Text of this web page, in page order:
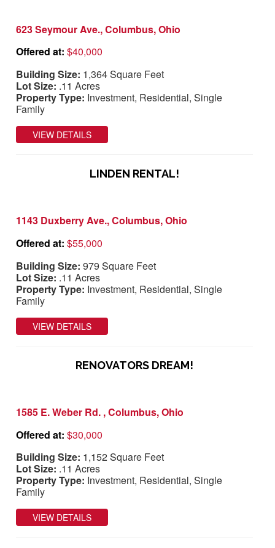
623 Seymour Ave., Columbus, Ohio
Offered at:$40,000
Building Size: 1,364 Square Feet
Lot Size: .11 Acres
Property Type: Investment, Residential, Single
Family
VIEW DETAILS
LINDEN RENTAL!
1143 Duxberry Ave., Columbus, Ohio
Offered at:$55,000
Building Size:979 Square Feet
Lot Size: .11 Acres
Property Type: Investment, Residential, Single
Family
VIEW DETAILS
RENOVATORS DREAM!
1585 E. Weber Rd. , Columbus, Ohio
Offered at:$30,000
Building Size: 1,152 Square Feet
Lot Size: .11 Acres
Property Type: Investment, Residential, Single
Family
VIEW DETAILS